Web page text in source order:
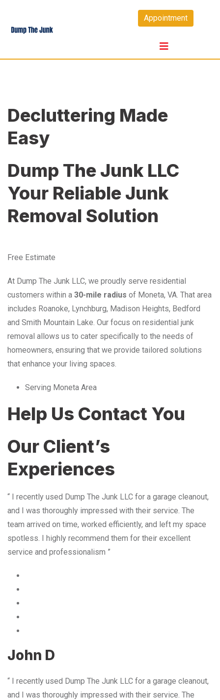
content
Appointment
Decluttering Made
Easy
Dump The Junk LLC
Your Reliable Junk
Removal Solution
Free Estimate
At Dump The Junk LLC, we proudly serve residential
customers within a 30-mile radius of Moneta, VA. That area
includes Roanoke, Lynchburg, Madison Heights, Bedford
and Smith Mountain Lake. Our focus on residential junk
removal allows us to cater specifically to the needs of
homeowners, ensuring that we provide tailored solutions
that enhance your living spaces.
Serving Moneta Area
Help Us Contact You
Our Client’s
Experiences
“ I recently used Dump The Junk LLC for a garage cleanout,
and I was thoroughly impressed with their service. The
team arrived on time, worked efficiently, and left my space
spotless. I highly recommend them for their excellent
service and professionalism ”
John D
“ I recently used Dump The Junk LLC for a garage cleanout,
and I was thoroughly impressed with their service. The